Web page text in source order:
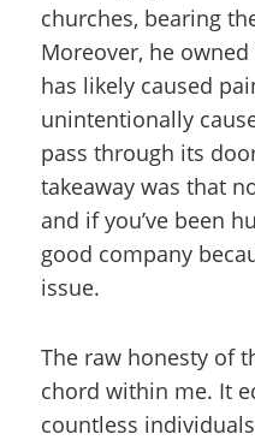
churches, bearing
Moreover, he
has likely caused
unintentionally
pass through its
takeaway was that
and if you’ve been
good company
issue.
The raw honesty of
chord within me. It
countless